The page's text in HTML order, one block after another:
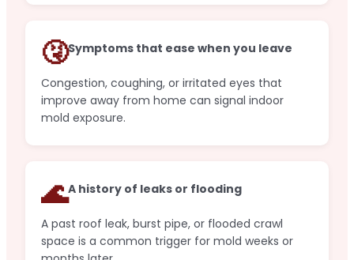
🤧Symptoms that ease when you leave
Congestion, coughing, or irritated eyes that
improve away from home can signal indoor
mold exposure.
🌊A history of leaks or flooding
A past roof leak, burst pipe, or flooded crawl
space is a common trigger for mold weeks or